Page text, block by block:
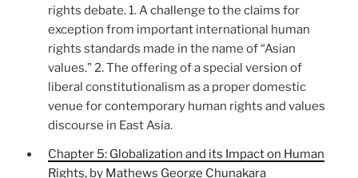
rights debate. 1. A challenge to the claims for
exception from important international human
rights standards made in the name of “Asian
values.” 2. The offering of a special version of
liberal constitutionalism as a proper domestic
venue for contemporary human rights and values
discourse in East Asia.
Chapter 5: Globalization and its Impact on Human
Rights, by Mathews George Chunakara